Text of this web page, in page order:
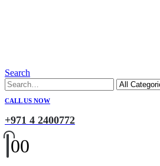
Search
CALL US NOW
+971 4 2400772
00